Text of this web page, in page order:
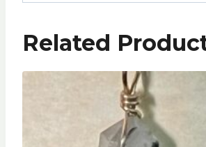
Related